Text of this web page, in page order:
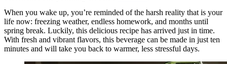
When you wake up, you’re reminded of the harsh reality that is your
life now: freezing weather, endless homework, and months until
spring break. Luckily, this delicious recipe has arrived just in time.
With fresh and vibrant flavors, this beverage can be made in just ten
minutes and will take you back to warmer, less stressful days.